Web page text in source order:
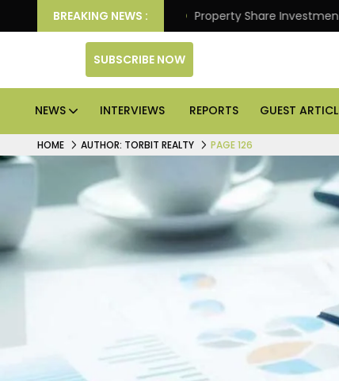
BREAKING NEWS :
Returns. Property Share Investment Trust
SUBSCRIBE NOW
NEWS INTERVIEWS REPORTS GUEST
HOME AUTHOR: TORBIT REALTY PAGE 126